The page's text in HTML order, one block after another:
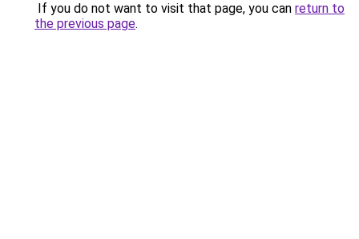
If you do not want to visit that page, you can return to
the previous page.